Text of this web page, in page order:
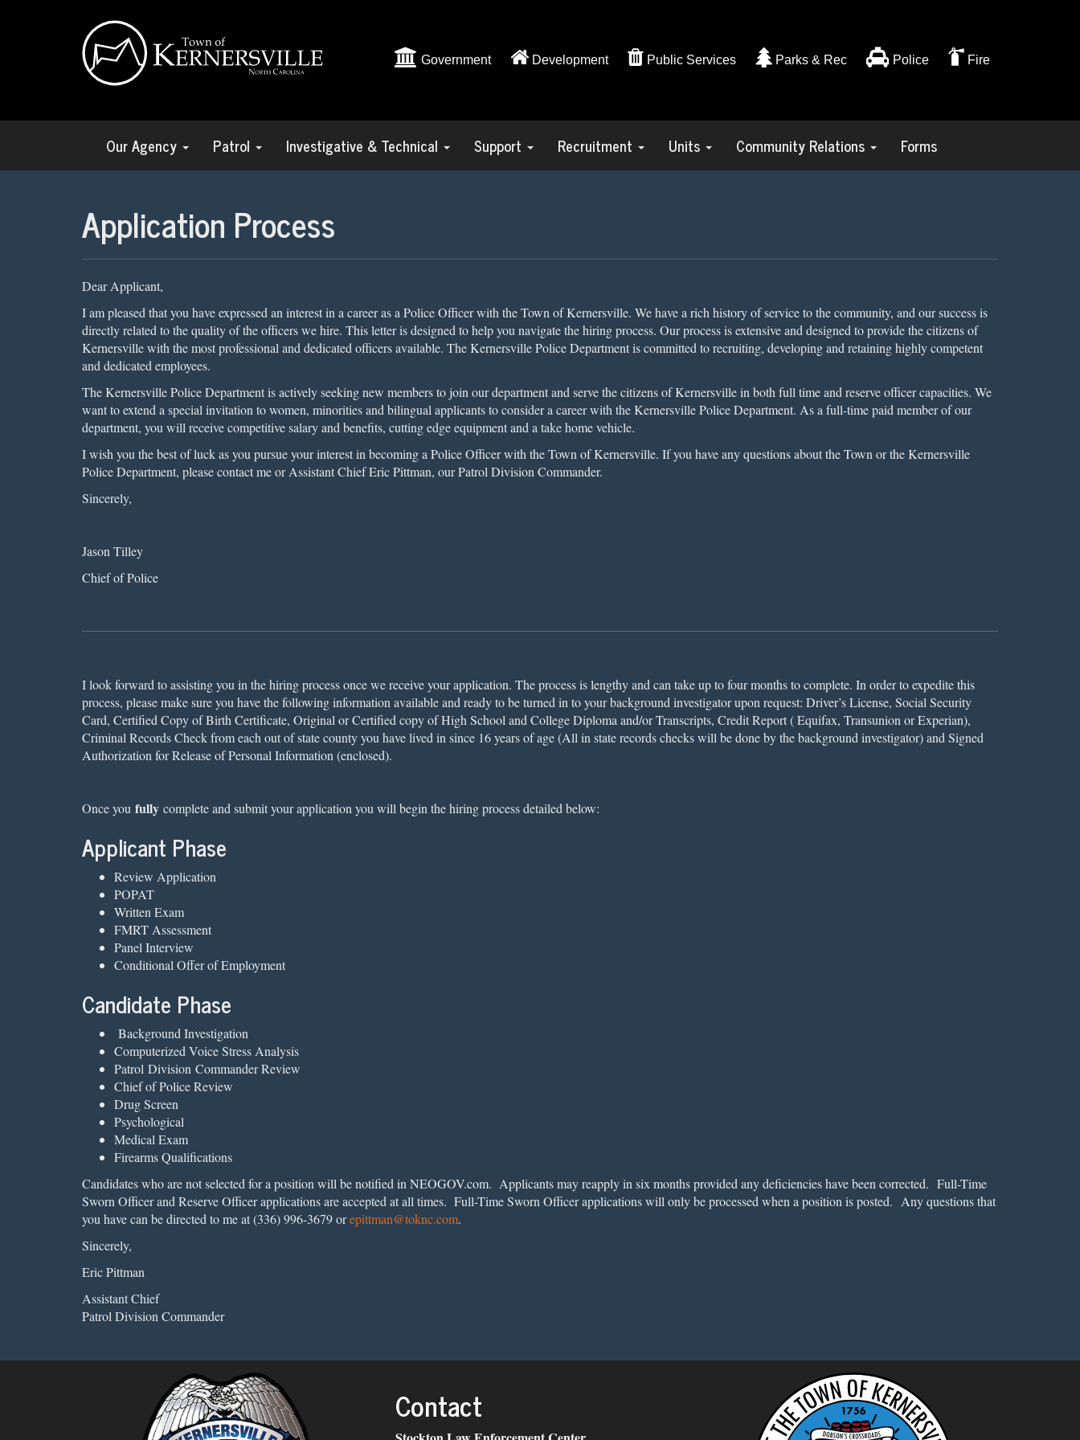
Government Development Public Services Parks & Rec Police Fire
Our Agency Patrol Investigative & Technical Support Recruitment Units Community Relations Forms
Application Process
Dear Applicant,
I am pleased that you have expressed an interest in a career as a Police Officer with the Town of Kernersville. We have a rich history of service to the community, and our success is
directly related to the quality of the officers we hire. This letter is designed to help you navigate the hiring process. Our process is extensive and designed to provide the citizens of
Kernersville with the most professional and dedicated officers available. The Kernersville Police Department is committed to recruiting, developing and retaining highly competent
and dedicated employees.
The Kernersville Police Department is actively seeking new members to join our department and serve the citizens of Kernersville in both full time and reserve officer capacities. We
want to extend a special invitation to women, minorities and bilingual applicants to consider a career with the Kernersville Police Department. As a full-time paid member of our
department, you will receive competitive salary and benefits, cutting edge equipment and a take home vehicle.
I wish you the best of luck as you pursue your interest in becoming a Police Officer with the Town of Kernersville. If you have any questions about the Town or the Kernersville
Police Department, please contact me or Assistant Chief Eric Pittman, our Patrol Division Commander.
Sincerely,
Jason Tilley
Chief of Police
I look forward to assisting you in the hiring process once we receive your application. The process is lengthy and can take up to four months to complete. In order to expedite this
process, please make sure you have the following information available and ready to be turned in to your background investigator upon request: Driver’s License, Social Security
Card, Certified Copy of Birth Certificate, Original or Certified copy of High School and College Diploma and/or Transcripts, Credit Report ( Equifax, Transunion or Experian),
Criminal Records Check from each out of state county you have lived in since 16 years of age (All in state records checks will be done by the background investigator) and Signed
Authorization for Release of Personal Information (enclosed).
Once you fully complete and submit your application you will begin the hiring process detailed below:
Applicant Phase
Review Application
POPAT
Written Exam
FMRT Assessment
Panel Interview
Conditional Offer of Employment
Candidate Phase
Background Investigation
Computerized Voice Stress Analysis
Patrol Division Commander Review
Chief of Police Review
Drug Screen
Psychological
Medical Exam
Firearms Qualifications
Candidates who are not selected for a position will be notified in NEOGOV.com. Applicants may reapply in six months provided any deficiencies have been corrected. Full-Time
Sworn Officer and Reserve Officer applications are accepted at all times. Full-Time Sworn Officer applications will only be processed when a position is posted. Any questions that
you have can be directed to me at (336) 996-3679 orepittman@toknc.com.
Sincerely,
Eric Pittman
Assistant Chief
Patrol Division Commander
Contact